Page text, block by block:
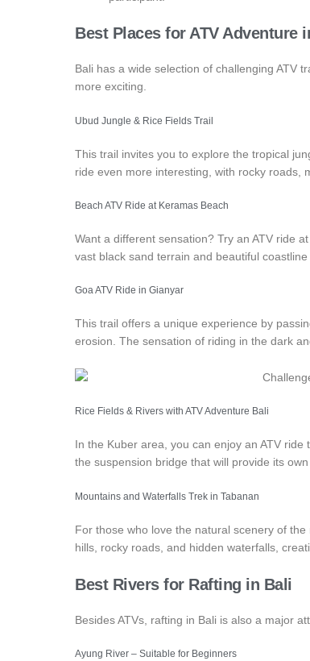
Best Places for ATV Adventure
Bali has a wide selection of challenging ATV
more exciting.
Ubud Jungle & Rice Fields Trail
This trail invites you to explore the tropical
ride even more interesting, with rocky roads,
Beach ATV Ride at Keramas Beach
Want a different sensation? Try an ATV ride
vast black sand terrain and beautiful
Goa ATV Ride in Gianyar
This trail offers a unique experience by
erosion. The sensation of riding in the dark
Rice Fields & Rivers withATV Adventure Bali
In the Kuber area, you can enjoy an ATV
the suspension bridge that will provide its
Mountains and Waterfalls Trek in Tabanan
For those who love the natural scenery of
hills, rocky roads, and hidden waterfalls,
Best Rivers for Rafting in Bali
Besides ATVs, rafting in Bali is also a major
Ayung River – Suitable for Beginners